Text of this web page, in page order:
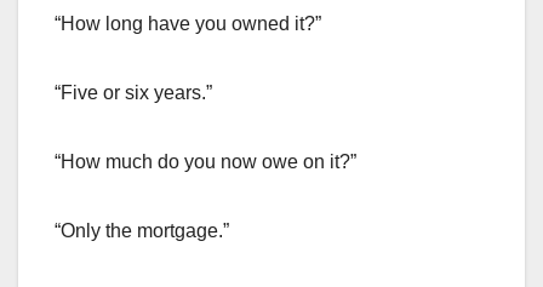
“How long have you owned it?”
“Five or six years.”
“How much do you now owe on it?”
“Only the mortgage.”